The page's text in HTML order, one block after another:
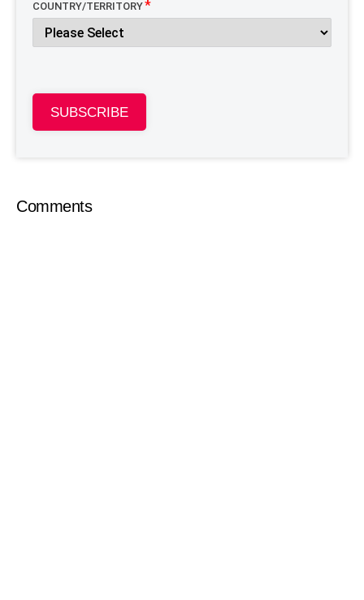
COUNTRY/TERRITORY
SUBSCRIBE
Comments